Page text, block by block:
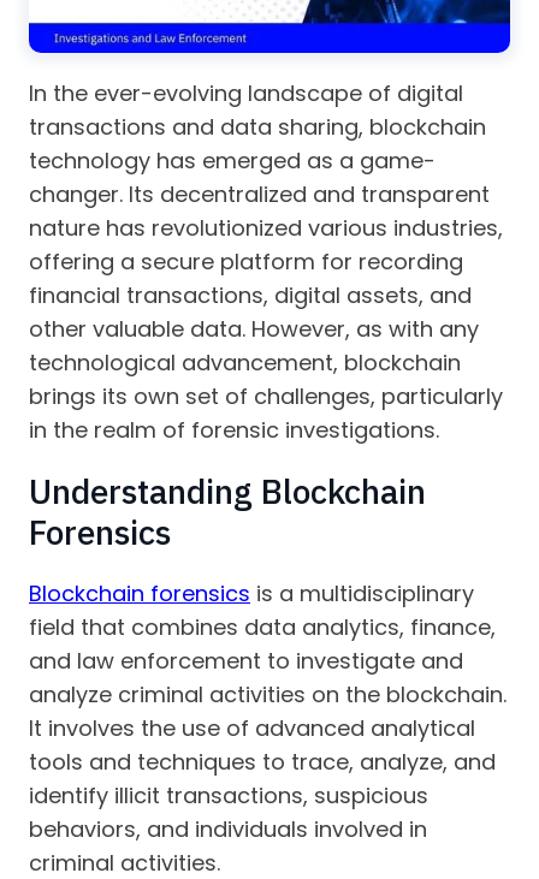
In the ever-evolving landscape of digital
transactions and data sharing, blockchain
technology has emerged as a game-
changer. Its decentralized and transparent
nature has revolutionized various industries,
offering a secure platform for recording
financial transactions, digital assets, and
other valuable data. However, as with any
technological advancement, blockchain
brings its own set of challenges, particularly
in the realm of forensic investigations.
Understanding Blockchain
Forensics
Blockchain forensics is a multidisciplinary
field that combines data analytics, finance,
and law enforcement to investigate and
analyze criminal activities on the blockchain.
It involves the use of advanced analytical
tools and techniques to trace, analyze, and
identify illicit transactions, suspicious
behaviors, and individuals involved in
criminal activities.